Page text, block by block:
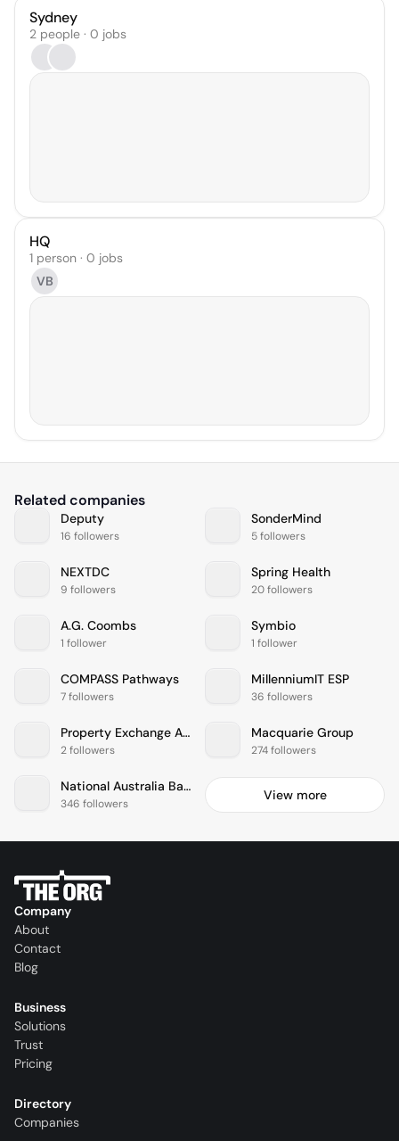
Sydney
2 people · 0 jobs
HQ
1 person · 0 jobs
VB
Related companies
Deputy
16 followers
SonderMind
5 followers
NEXTDC
9 followers
Spring Health
20 followers
A.G. Coombs
1 follower
Symbio
1 follower
COMPASS Pathways
7 followers
MillenniumIT ESP
36 followers
Property Exchange Australia (PEXA)
2 followers
Macquarie Group
274 followers
National Australia Bank
346 followers
View more
Company
About
Contact
Blog
Business
Solutions
Trust
Pricing
Directory
Companies